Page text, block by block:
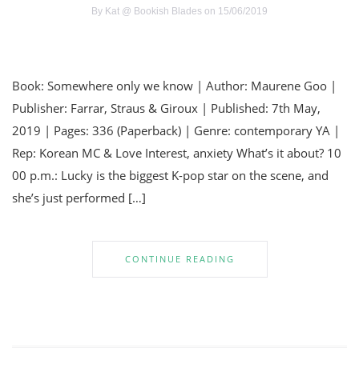
By Kat @ Bookish Blades on 15/06/2019
Book: Somewhere only we know | Author: Maurene Goo |
Publisher: Farrar, Straus & Giroux | Published: 7th May,
2019 | Pages: 336 (Paperback) | Genre: contemporary YA |
Rep: Korean MC & Love Interest, anxiety What’s it about? 10
00 p.m.: Lucky is the biggest K-pop star on the scene, and
she’s just performed […]
CONTINUE READING